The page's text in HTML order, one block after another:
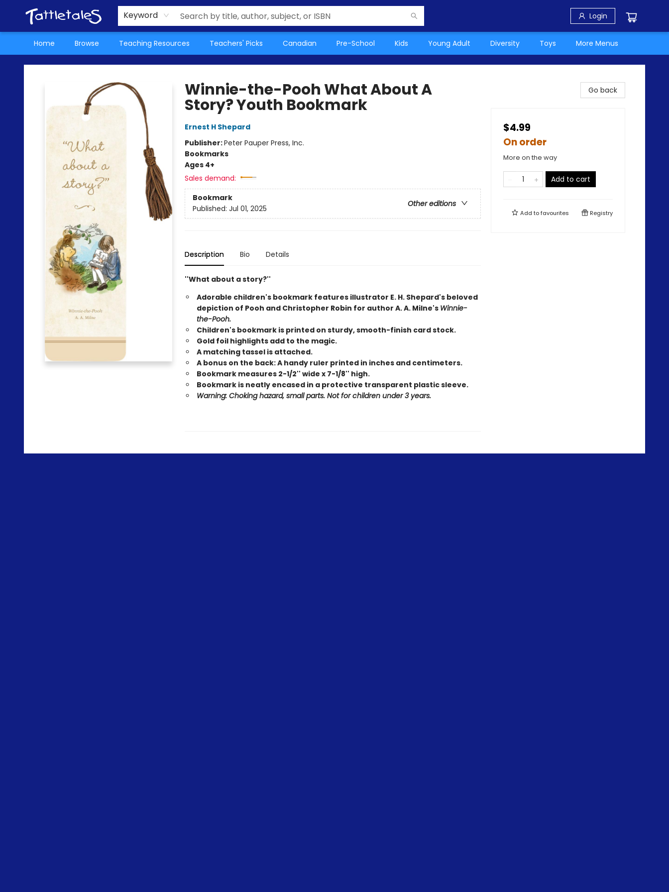
Keyword Login
Home Browse Teaching Resources Teachers' Picks Canadian Pre-School Kids Young Adult Diversity Toys
About Us
Teacher Picks Archive
Events
Contact & Hours
Terms & Conditions
More Menus
Tattletales Books
Winnie-the-Pooh What About A
Story? Youth Bookmark
Ernest H Shepard
Publisher:Peter Pauper Press, Inc.
Bookmarks
Ages 4+
Sales demand:
Bookmark
Other editions
Published: Jul 01, 2025
Description Bio Details
''What about a story?''
Adorable children's bookmark features illustrator E. H. Shepard's beloved
depiction of Pooh and Christopher Robin for author A. A. Milne's Winnie-
the-Pooh.
Children's bookmark is printed on sturdy, smooth-finish card stock.
Gold foil highlights add to the magic.
A matching tassel is attached.
A bonus on the back: A handy ruler printed in inches and centimeters.
Bookmark measures 2-1/2'' wide x 7-1/8'' high.
Bookmark is neatly encased in a protective transparent plastic sleeve.
Warning: Choking hazard, small parts. Not for children under 3 years.
Go back
$4.99
On order
More on the way
Add to cart
Add tofavourites Registry